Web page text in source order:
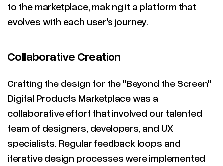
to the marketplace, making it a platform that
evolves with each user's journey.
Collaborative Creation
Crafting the design for the "Beyond the Screen"
Digital Products Marketplace was a
collaborative effort that involved our talented
team of designers, developers, and UX
specialists. Regular feedback loops and
iterative design processes were implemented